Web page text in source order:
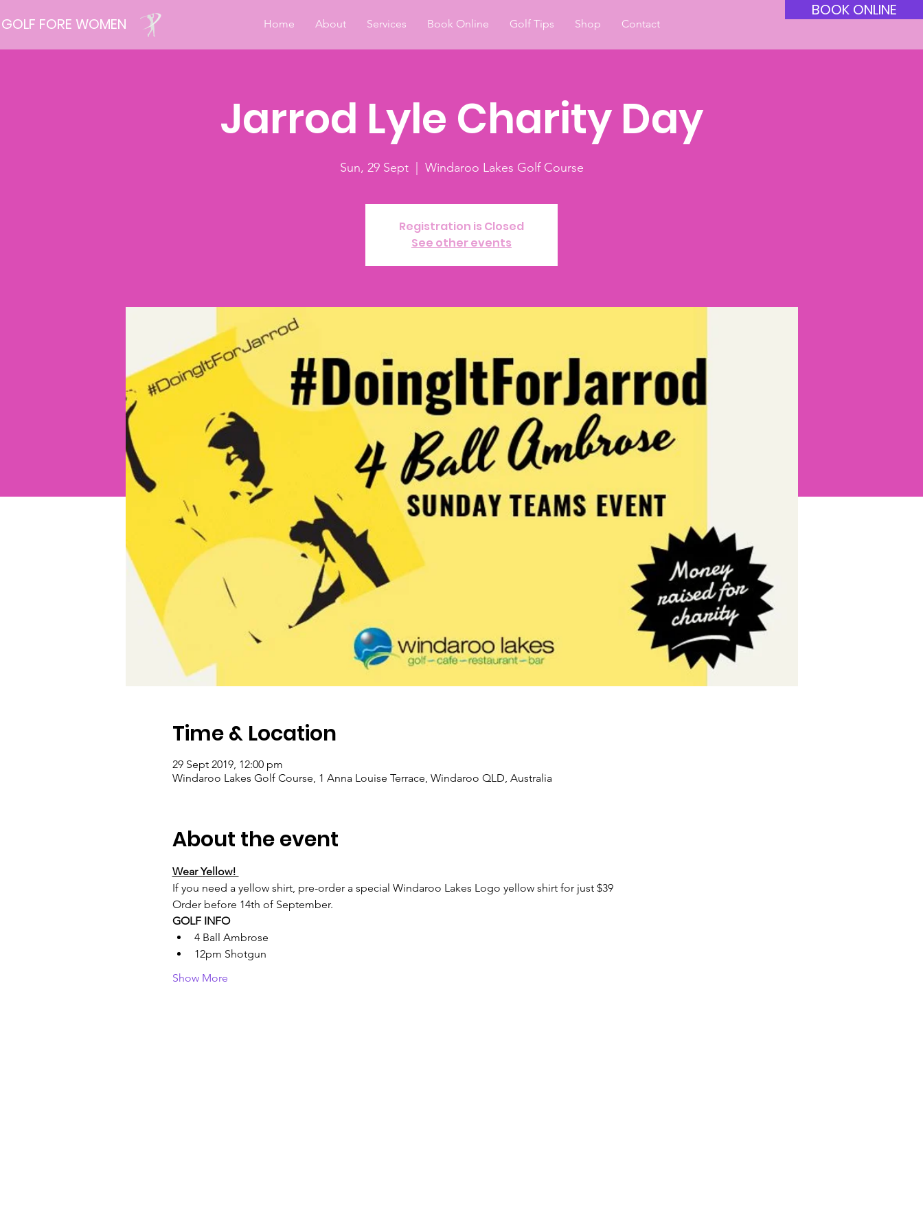
GOLF FORE WOMEN
BOOK ONLINE
Home About Services Book Online Golf Tips Shop Contact
Jarrod Lyle Charity Day
Sun, 29 Sept
  |
Windaroo Lakes Golf Course
Registration is Closed
See other events
Time & Location
29 Sept 2019, 12:00 pm
Windaroo Lakes Golf Course, 1 Anna Louise Terrace, Windaroo QLD, Australia
About the event
Wear Yellow!
If you need a yellow shirt, pre-order a special Windaroo Lakes Logo yellow shirt for just $39
Order before 14th of September.
GOLF INFO
4 Ball Ambrose
12pm Shotgun
Show More